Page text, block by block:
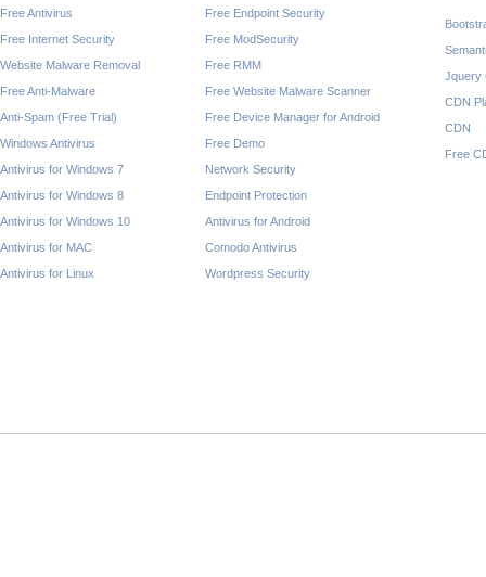
Free Antivirus
Free Internet Security
Website Malware Removal
Free Anti-Malware
Anti-Spam (Free Trial)
Windows Antivirus
Antivirus for Windows 7
Antivirus for Windows 8
Antivirus for Windows 10
Antivirus for MAC
Antivirus for Linux
Free Endpoint Security
Free ModSecurity
Free RMM
Free Website Malware Scanner
Free Device Manager for Android
Free Demo
Network Security
Endpoint Protection
Antivirus for Android
Comodo Antivirus
Wordpress Security
Jquery
CDN
CDN
Free